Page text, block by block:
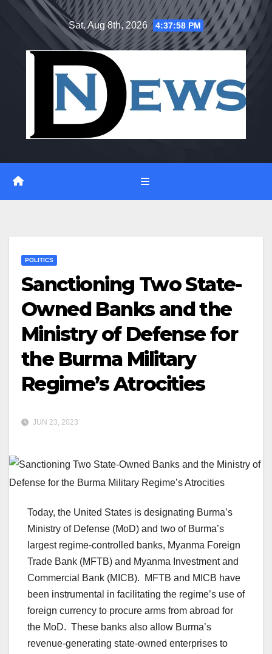
Sat. Aug 8th, 2026 4:37:59 PM
POLITICS
Sanctioning Two State-
Owned Banks and the
Ministry of Defense for
the Burma Military
Regime’s Atrocities
JUN 23, 2023
Today, the United States is designating Burma’s
Ministry of Defense (MoD) and two of Burma’s
largest regime-controlled banks, Myanma Foreign
Trade Bank (MFTB) and Myanma Investment and
Commercial Bank (MICB). MFTB and MICB have
been instrumental in facilitating the regime’s use of
foreign currency to procure arms from abroad for
the MoD. These banks also allow Burma’s
revenue-generating state-owned enterprises to